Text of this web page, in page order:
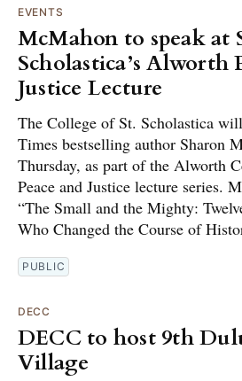
EVENTS
McMahon to speak at
Scholastica’s Alworth
Justice Lecture
The College of St. Scholastica
Times bestselling author Sharon
Thursday, as part of the Alworth
Peace and Justice lecture series.
“The Small and the Mighty:
Who Changed the Course of
PUBLIC
DECC
DECC to host 9th
Village